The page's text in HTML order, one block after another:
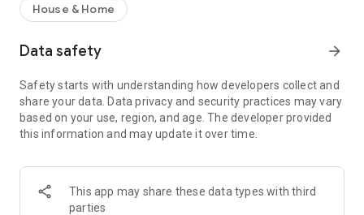
- Change the board orientation to match existing or desired
path for your plan
- Create virtual showroom on any surface to kick off your
- Easily save and reference design on any device
- Quickly order samples based on the color to see it in person.
- Find a dealer nearest to your location to get your project off
and running
House & Home
Data safety arrow_forward
Safety starts with understanding how developers collect and
share your data. Data privacy and security practices may vary
based on your use, region, and age. The developer provided
this information and may update it over time.
This app may share these data types with third
parties